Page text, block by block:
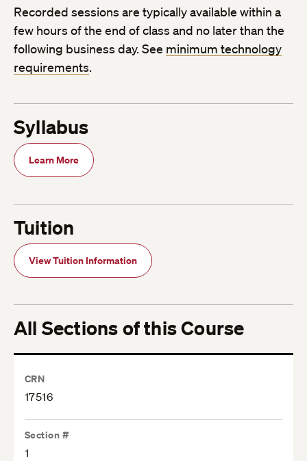
Recorded sessions are typically available within a
few hours of the end of class and no later than the
following business day. See minimum technology
requirements.
Syllabus
Learn More
Tuition
View Tuition Information
All Sections of this Course
CRN
17516
Section #
1